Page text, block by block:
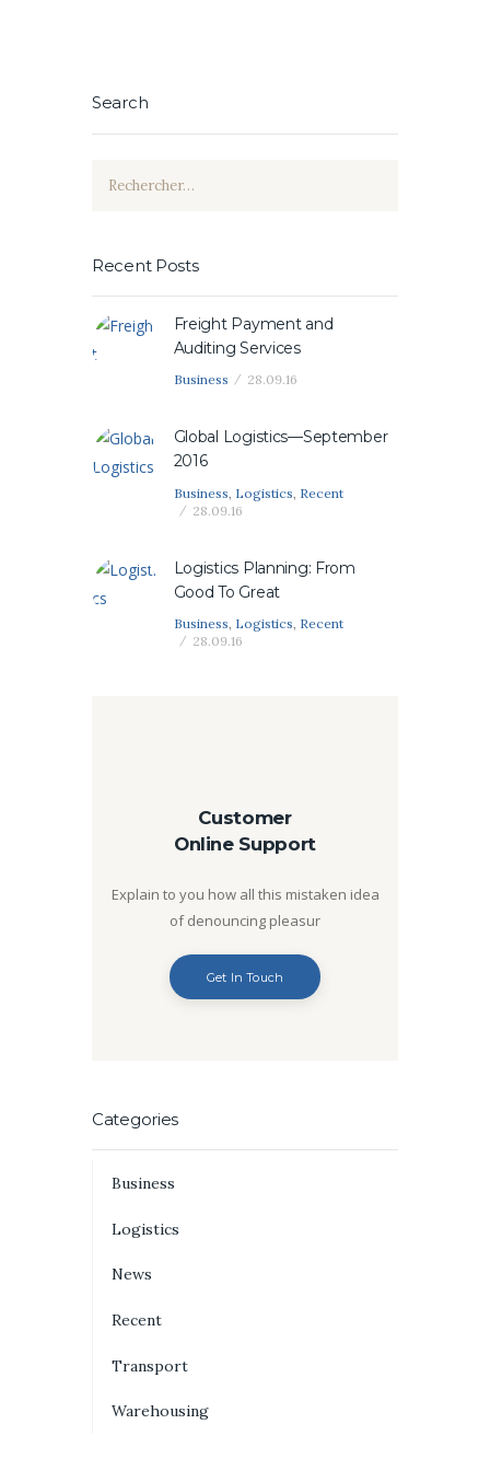
Search
Recent Posts
Freight Payment and
Auditing Services
Business 28.09.16
Global Logistics—September
2016
Business Logistics Recent
28.09.16
Logistics Planning: From
Good To Great
Business, Logistics, Recent
28.09.16
Customer
Online Support
Explain to you how all this mistaken idea
of denouncing pleasur
Get In Touch
Categories
Business
Logistics
News
Recent
Transport
Warehousing